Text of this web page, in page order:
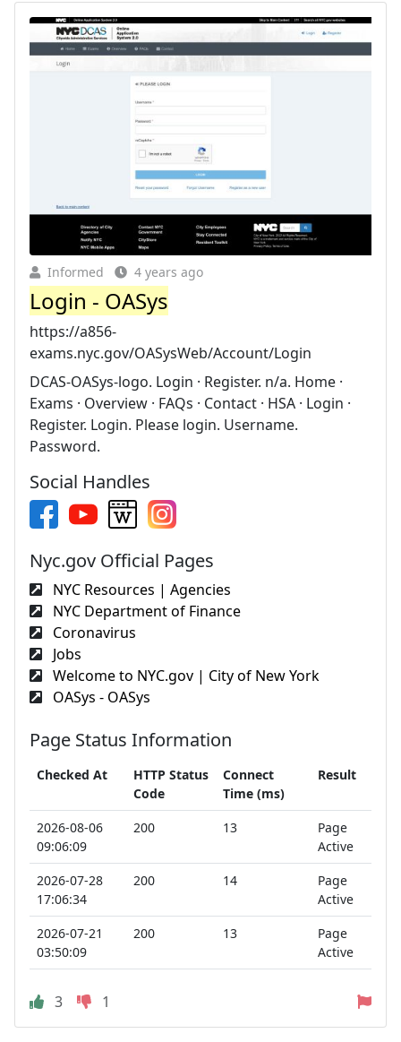
Informed 4 years ago
Login - OASys
https://a856-
exams.nyc.gov/OASysWeb/Account/Login
DCAS-OASys-logo. Login · Register. n/a. Home ·
Exams · Overview · FAQs · Contact · HSA · Login ·
Register. Login. Please login. Username.
Password.
Social Handles
Nyc.gov Official Pages
NYC Resources | Agencies
NYC Department of Finance
Coronavirus
Jobs
Welcome to NYC.gov | City of New York
OASys - OASys
Page Status Information
Checked At
HTTP Status
Code
Connect
Time (ms)
Result
2026-08-06
09:06:09
200 13
Page
Active
2026-07-28
17:06:34
200 14
Page
Active
2026-07-21
03:50:09
200 13
Page
Active
3 1